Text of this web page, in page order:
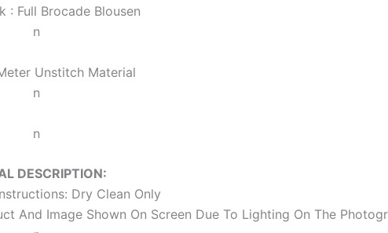
: Full Brocade Blousen
n
Unstitch Material
n
n
DESCRIPTION:
Dry Clean Only
And Image Shown On Screen Due To Lighting On The